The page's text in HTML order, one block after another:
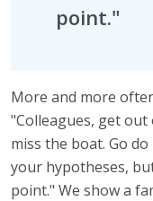
point."
More and more
"Colleagues, get
miss the boat. Go
your hypotheses,
point." We show a